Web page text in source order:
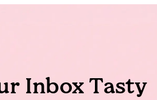
Inbox Tasty